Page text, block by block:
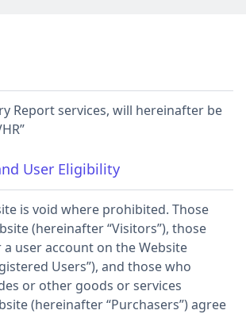
Report services, will hereinafter be
User Eligibility
is void where prohibited. Those
(hereinafter “Visitors”), those
user account on the Website
Users”), and those who
or other goods or services
(hereinafter “Purchasers”) agree